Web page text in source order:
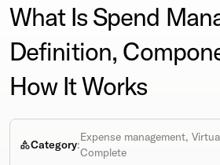
What Is Spend
Definition,
How It Works
Category:
Expense management,
Complete